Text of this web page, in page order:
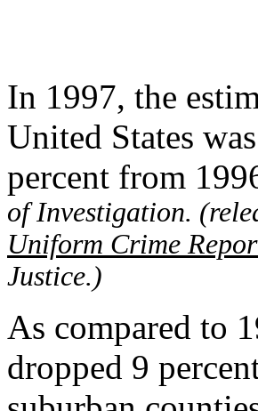
In 1997, the
United States
percent from
of Investigation.
Uniform Crime
Justice.)
As compared to
dropped 9